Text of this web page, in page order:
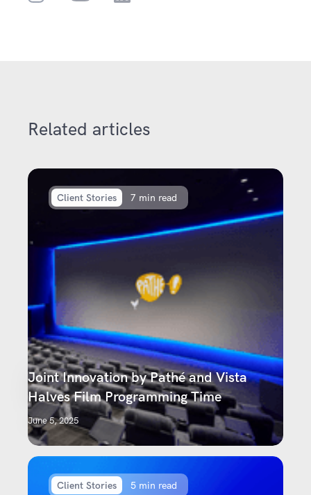
Related articles
Client Stories 7 min read
Joint Innovation by Pathé and Vista
Halves Film Programming Time
June 5, 2025
Client Stories 5 min read